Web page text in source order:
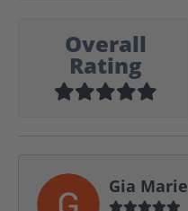
Overall
Rating
Gia Marie